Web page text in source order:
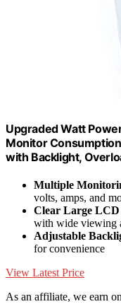
Upgraded Watt
Monitor
with Backlight,
Multiple
volts, amps, and
Clear Large LCD
with wide viewing
Adjustable
for convenience
View Latest Price
As an affiliate, we earn